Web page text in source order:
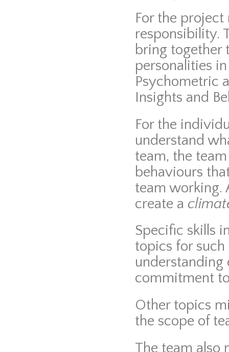
For the project
responsibility.
bring together
personalities
Psychometric
Insights and
For the
understand
team, the
behaviours
team working.
create a
Specific skills
topics for
understanding
commitment
Other topics
the scope of
The team also